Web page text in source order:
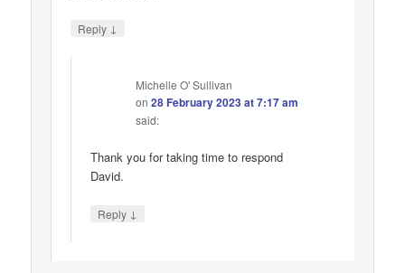
Reply ↓
Michelle O' Sullivan
on28 February 2023 at 7:17 am
said:
Thank you for taking time to respond
David.
Reply ↓